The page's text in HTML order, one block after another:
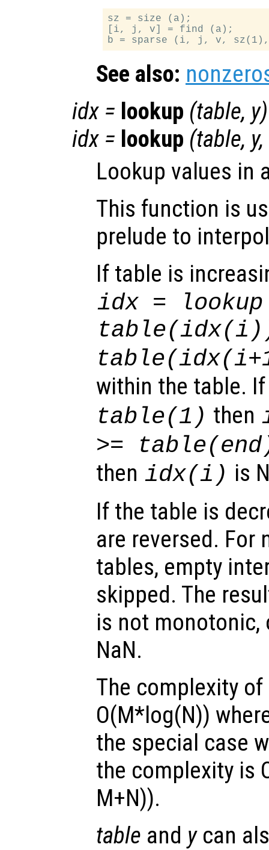
sz = size (a);
[i, j, v] = find (a);
See also:
idx = lookup (table, y)
idx = lookup (table, y,
Lookup values in
This function is
prelude to
If table is
idx =
within the table.
table(1) then
>=
then idx(i) is
If the table is
are reversed.
tables, empty
skipped. The
is not
NaN.
The complexity
O(M*log(N))
the special case
the complexity is
M+N)).
table and ycan